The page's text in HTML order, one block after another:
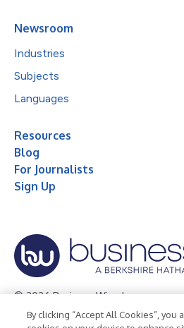
Newsroom
Industries
Subjects
Languages
Resources
Blog
For Journalists
Sign Up
© 2026 Business Wire, Inc.
Privacy Policy Cookie Policy
By clicking “Accept All Cookies”,